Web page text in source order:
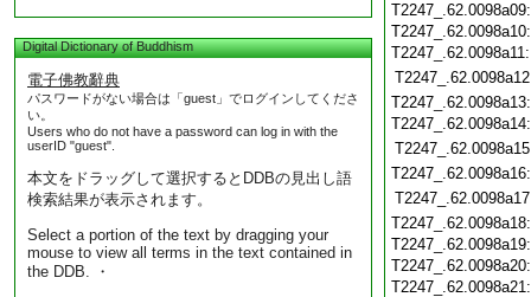
Digital Dictionary of Buddhism
電子佛教辭典
パスワードがない場合は「guest」でログインしてくださ
い。
Users who do not have a password can log in with the
userID "guest".
本文をドラッグして選択するとDDBの見出し語
検索結果が表示されます。
Select a portion of the text by dragging your
mouse to view all terms in the text contained in
the DDB. ・